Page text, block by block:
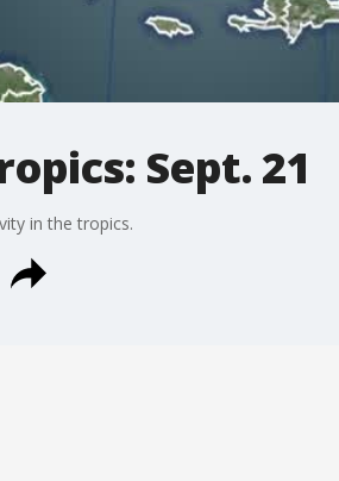
Sept. 21
in the tropics.